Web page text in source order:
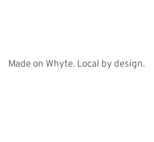
Made on Whyte. Local by design.